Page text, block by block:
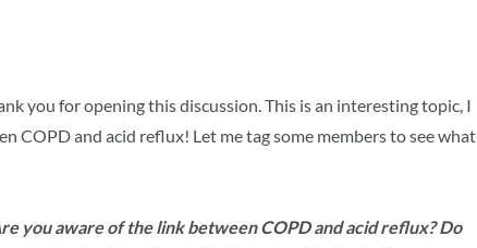
you for opening this discussion. This is an interesting topic, I
COPD and acid reflux! Let me tag some members to see what
you aware of the link between COPD and acid reflux? Do